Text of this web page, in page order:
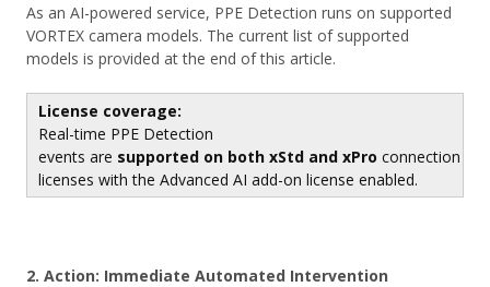
As an AI-powered service, PPE Detection runs on supported
VORTEX camera models. The current list of supported
models is provided at the end of this article.
License coverage:
Real-time PPE Detection
events are supported on both xStd and xPro connection
licenses with the Advanced AI add-on license enabled.
2. Action: Immediate Automated Intervention